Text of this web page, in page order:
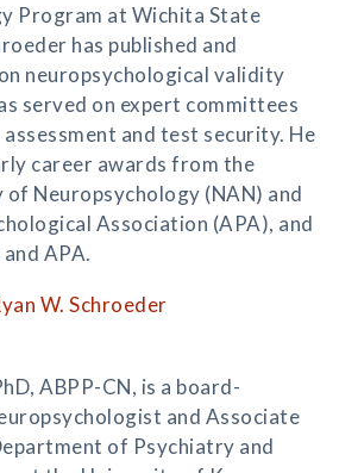
Program at Wichita State
has published and
neuropsychological validity
served on expert committees
and test security. He
career awards from the
of Neuropsychology (NAN) and
Association (APA), and
APA.
W. Schroeder
ABPP-CN, is a board-
and Associate
of Psychiatry and